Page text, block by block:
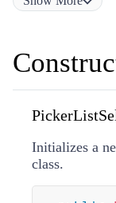
Initializes a
class.